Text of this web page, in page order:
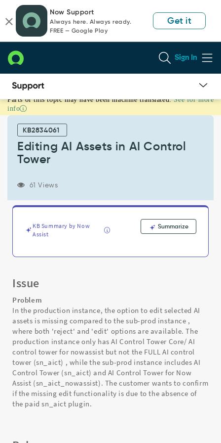
page
content
chat
Now Support
Always here. Always ready.
FREE — Google Play
Get it
Sign In
Editing
AI
Assets
Control
Support
Troubleshooting
Parts of this topic may have been machine translated. See for more
info
KB2834061
Editing AI Assets in AI Control
Tower
61 Views
KB Summary by Now
Assist
Summarize
Issue
Problem
In the production instance, the option to edit selected AI
assets is missing compared to the sub-prod instance ,
where both 'reject' and 'edit' options are available. The
production instance only has AI Control Tower Core/ AI
control tower for nowassist but not the FULL AI control
tower (sn_aict) , while the sub-prod instance includes AI
Control Tower (sn_aict) and AI Control Tower for Now
Assist (sn_aict_nowassist). The customer wants to confirm
if the missing edit functionality is due to the absence of
the paid sn_aict plugin.